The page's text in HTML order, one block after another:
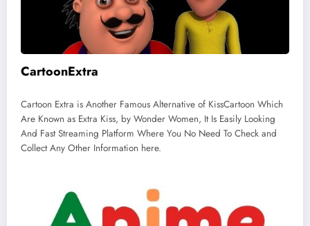
CartoonExtra
Cartoon Extra is Another Famous Alternative of KissCartoon Which
Are Known as Extra Kiss, by Wonder Women, It Is Easily Looking
And Fast Streaming Platform Where You No Need To Check and
Collect Any Other Information here.